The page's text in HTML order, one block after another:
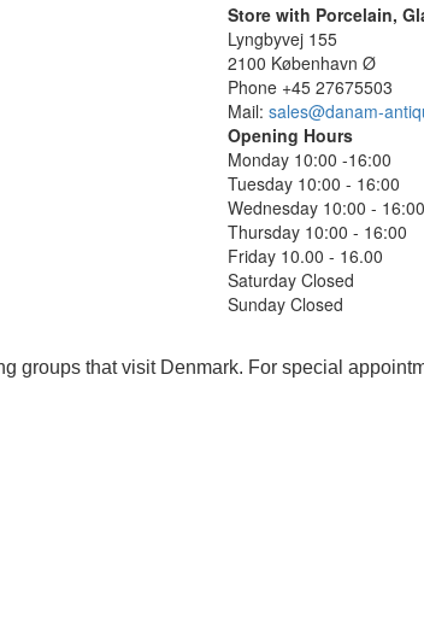
Store with Porcelain,
Lyngbyvej 155
2100 København Ø
Phone +45 27675503
Mail: sales@danam-
Opening Hours
Monday 10:00 -16:00
Tuesday 10:00 - 16:00
Wednesday 10:00 - 16:00
Thursday 10:00 - 16:00
Friday 10.00 - 16.00
Saturday Closed
Sunday Closed
groups that visit Denmark. For special